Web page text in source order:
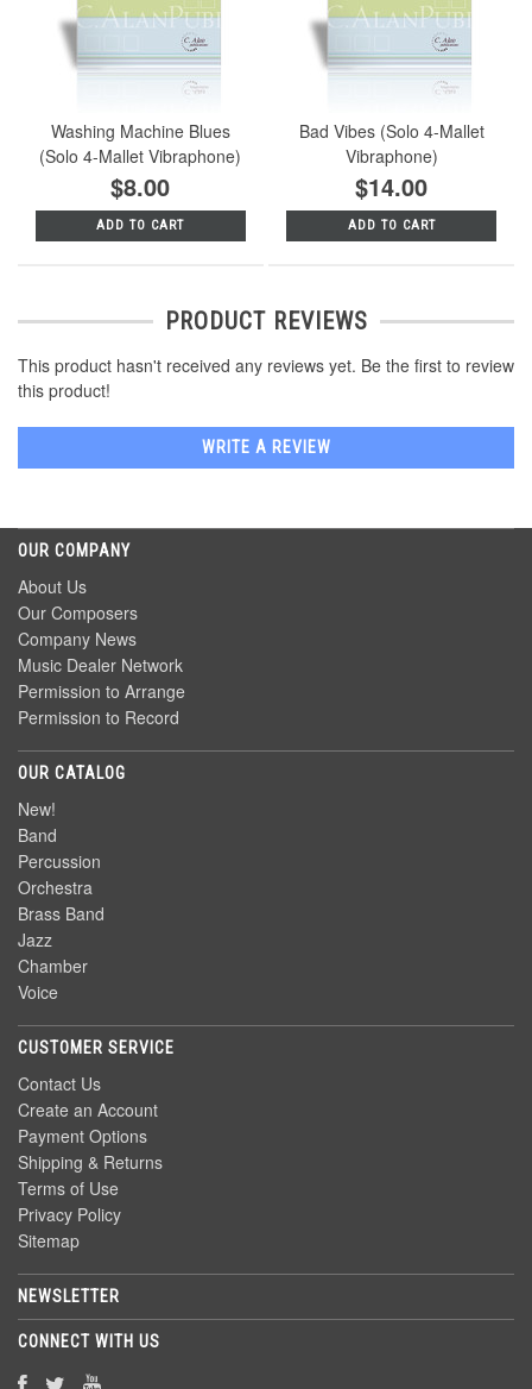
Washing Machine Blues
(Solo 4-Mallet Vibraphone)
$8.00
ADD TO CART
Bad Vibes (Solo 4-Mallet
Vibraphone)
$14.00
ADD TO CART
PRODUCT REVIEWS
This product hasn't received any reviews yet. Be the first to review
this product!
WRITE A REVIEW
OUR COMPANY
About Us
Our Composers
Company News
Music Dealer Network
Permission to Arrange
Permission to Record
OUR CATALOG
New!
Band
Percussion
Orchestra
Brass Band
Jazz
Chamber
Voice
CUSTOMER SERVICE
Contact Us
Create an Account
Payment Options
Shipping & Returns
Terms of Use
Privacy Policy
Sitemap
NEWSLETTER
CONNECT WITH US